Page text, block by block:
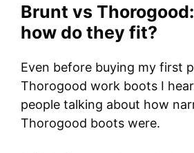
Brunt vs
how do they fit?
Even before buying my first
Thorogood work boots I
people talking about how
Thorogood boots were.